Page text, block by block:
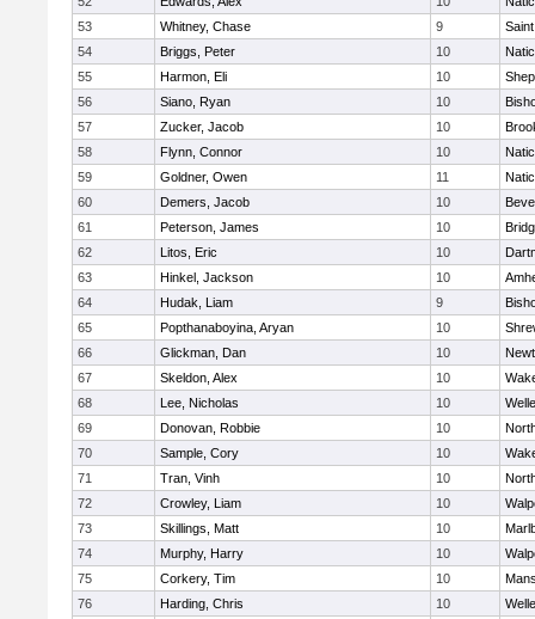
53
Whitney, Chase 9
54
Briggs, Peter 10
55
Harmon, Eli 10
56
Siano, Ryan 10
57
Zucker, Jacob 10
58
Flynn, Connor 10
59
Goldner, Owen 11
60
Demers, Jacob 10
61
Peterson, James 10
62
Litos, Eric 10
63
Hinkel, Jackson 10
64
Hudak, Liam 9
65
Popthanaboyina, Aryan 10
66
Glickman, Dan 10
67
Skeldon, Alex 10
68
Lee, Nicholas 10
69
Donovan, Robbie 10
70
Sample, Cory 10
71
Tran, Vinh 10
72
Crowley, Liam 10
73
Skillings, Matt 10
74
Murphy, Harry 10
75
Corkery, Tim 10
76
Harding, Chris 10